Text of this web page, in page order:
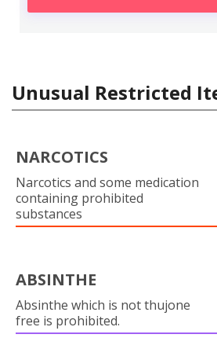
Unusual Restricted
NARCOTICS
Narcotics and some medication
containing prohibited
substances
ABSINTHE
Absinthe which is not thujone
free is prohibited.